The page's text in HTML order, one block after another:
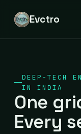
Evctro
DEEP-TECH
IN INDIA
One
Every